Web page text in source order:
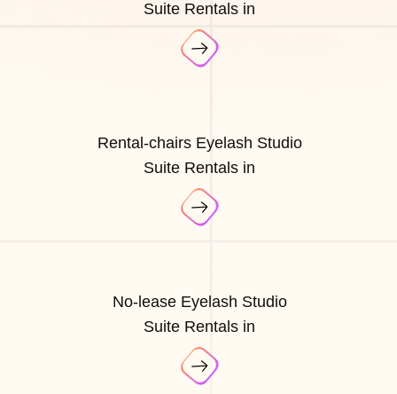
Suite Rentals in
Rental-chairs Eyelash Studio
Suite Rentals in
No-lease Eyelash Studio
Suite Rentals in